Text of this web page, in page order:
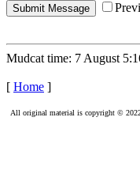
Mudcat time: 7 August
[ Home ]
All original material is copyright ©